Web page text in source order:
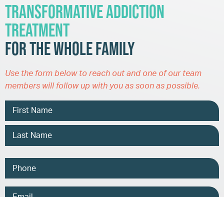
Transformative Addiction
Treatment
for the Whole Family
Use the form below to reach out and one of our team
members will follow up with you as soon as possible.
Name
Phone
Email